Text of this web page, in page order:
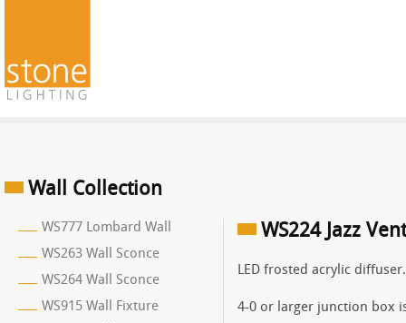
Wall Collection
WS777 Lombard Wall
WS263 Wall Sconce
WS264 Wall Sconce
WS915 Wall Fixture
WS224 Jazz
LED frosted acrylic
4-0 or larger junction box